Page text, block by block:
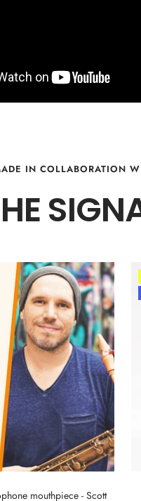
IN COLLABORATION
mouthpiece - Scott